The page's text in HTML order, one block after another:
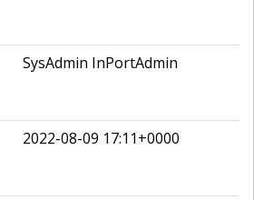
SysAdmin InPortAdmin
2022-08-09 17:11+0000